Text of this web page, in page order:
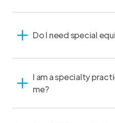
Do I need special
I am a specialty
me?